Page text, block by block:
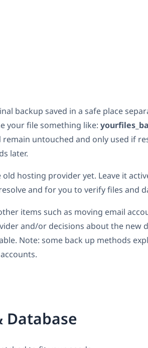
backup saved in a safe place
your file something like:
remain untouched and only used if
later.
hosting provider yet. Leave it
and for you to verify files and
items such as moving email
and/or decisions about the new
Note: some back up methods
Database